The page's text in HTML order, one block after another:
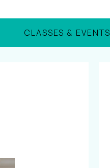
CLASSES & EVENTS